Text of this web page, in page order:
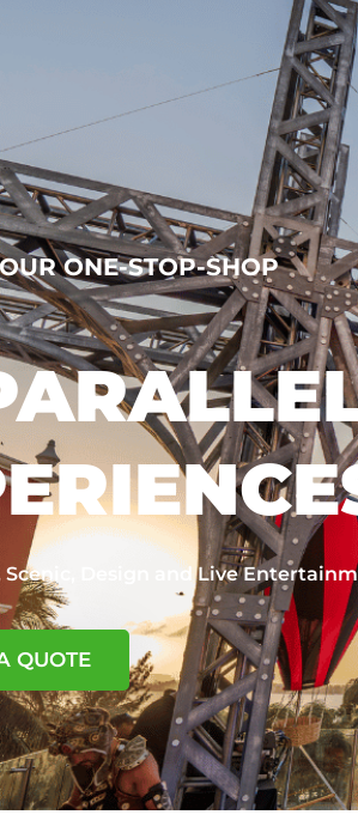
ONE-STOP-SHOP
Scenic, Design and Live
QUOTE